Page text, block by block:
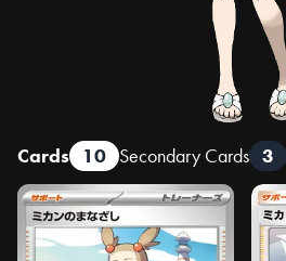
Cards 10 Secondary Cards 3